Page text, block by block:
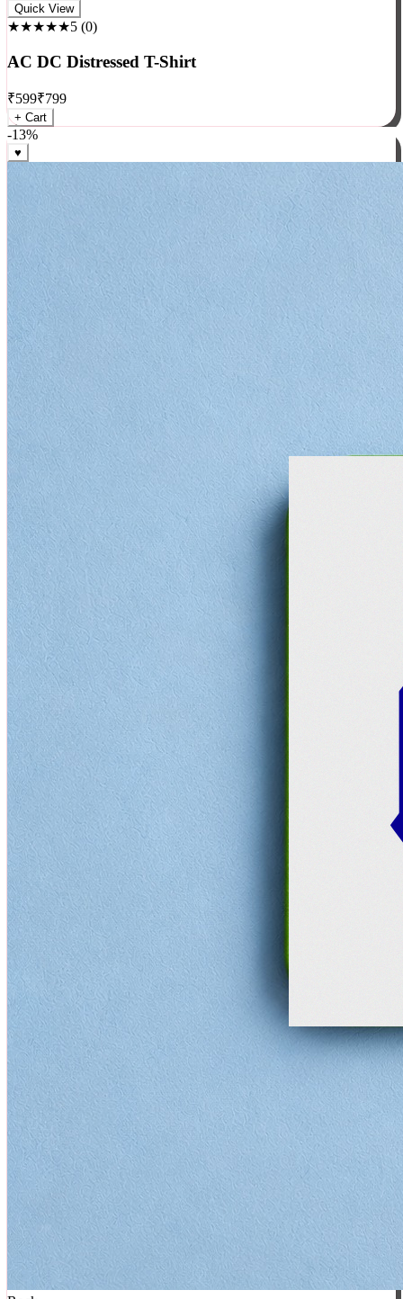
Rock
★★★★★5(0)
AC DC Distressed T-Shirt
₹599₹799
+ Cart
-13%